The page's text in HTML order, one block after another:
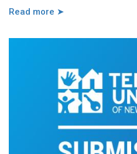
Read more ➤